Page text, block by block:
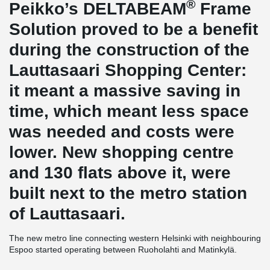
Peikko’s DELTABEAM® Frame
Solution proved to be a benefit
during the construction of the
Lauttasaari Shopping Center:
it meant a massive saving in
time, which meant less space
was needed and costs were
lower. New shopping centre
and 130 flats above it, were
built next to the metro station
of Lauttasaari.
The new metro line connecting western Helsinki with neighbouring
Espoo started operating between Ruoholahti and Matinkylä.